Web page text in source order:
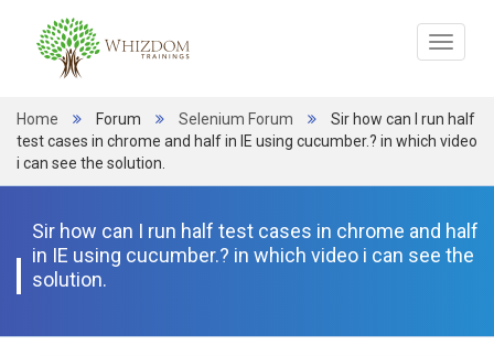
Toggle
Home Forum Selenium Forum
Sir how can I run half
test cases in chrome and half in IE using cucumber.? in which video
i can see the solution.
Sir how can I run half test cases in chrome and half
in IE using cucumber.? in which video i can see the
solution.